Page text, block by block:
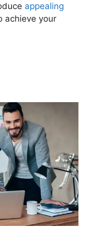
appealing
achieve your